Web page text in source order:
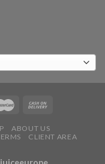
ABOUT US
CLIENT AREA